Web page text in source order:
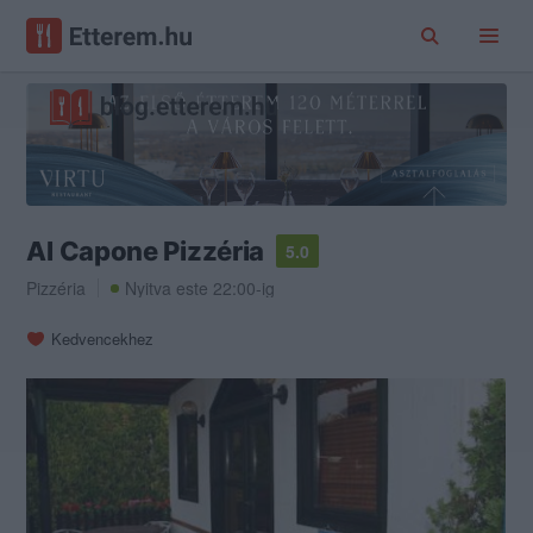
Al Capone Pizzéria
5.0
Pizzéria
Nyitva este 22:00-ig
Kedvencekhez